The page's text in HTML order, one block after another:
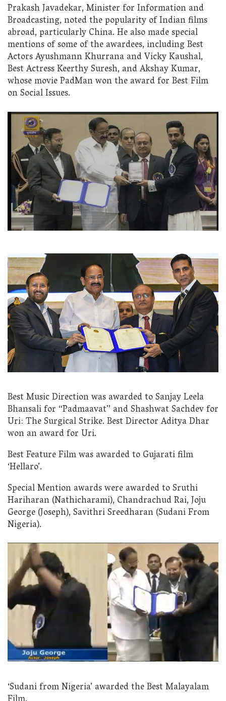
Prakash Javadekar, Minister for Information and
Broadcasting, noted the popularity of Indian films
abroad, particularly China. He also made special
mentions of some of the awardees, including Best
Actors Ayushmann Khurrana and Vicky Kaushal,
Best Actress Keerthy Suresh, and Akshay Kumar,
whose movie PadMan won the award for Best Film
on Social Issues.
Best Music Direction was awarded to Sanjay Leela
Bhansali for “Padmaavat” and Shashwat Sachdev for
Uri: The Surgical Strike. Best Director Aditya Dhar
won an award for Uri.
Best Feature Film was awarded to Gujarati film
‘Hellaro’.
Special Mention awards were awarded to Sruthi
Hariharan (Nathicharami), Chandrachud Rai, Joju
George (Joseph), Savithri Sreedharan (Sudani From
Nigeria).
‘Sudani from Nigeria’ awarded the Best Malayalam